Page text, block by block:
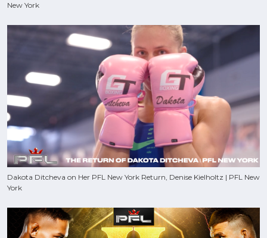
New York
Dakota Ditcheva on Her PFL New York Return, Denise Kielholtz | PFL New
York